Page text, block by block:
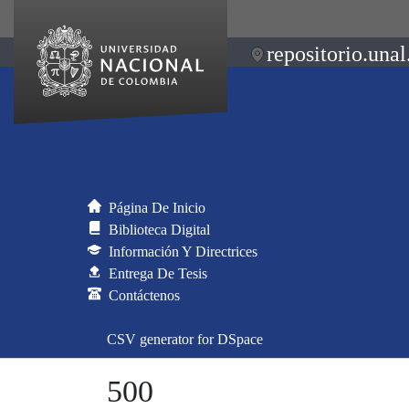
Página De Inicio
Biblioteca Digital
Información Y Directrices
Entrega De Tesis
Contáctenos
CSV generator for DSpace
500